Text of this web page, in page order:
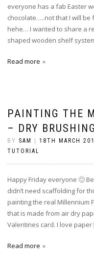
everyone has a fab Easter
chocolate…..not that I will be
hehe… I wanted to share a
shaped wooden shelf
Read more
PAINTING THE
– DRY
BY SAM 18TH MARCH
TUTORIAL
Happy Friday everyone 🙂
didn’t need scaffolding for
painting the real Millennium
that is made from air dry
Valentines card. I love
Read more